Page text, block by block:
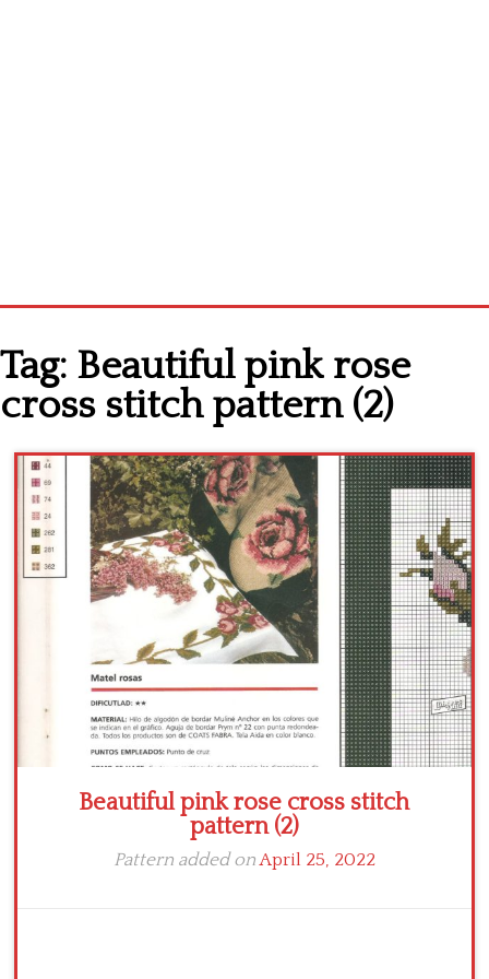
Cross stitch alphabet
Cross stitch Disney
Crochet round doily
Crochet flowers
Tag: Beautiful pink rose
cross stitch pattern (2)
Beautiful pink rose cross stitch
pattern (2)
Pattern added onApril 25, 2022